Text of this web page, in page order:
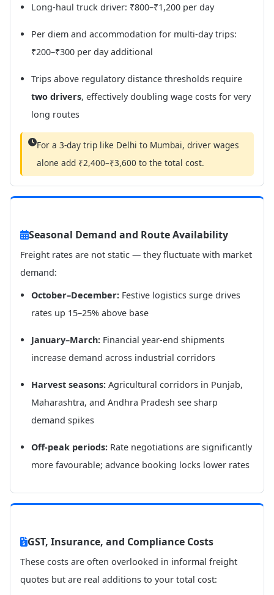
Long-haul truck driver: ₹800–₹1,200 per day
Per diem and accommodation for multi-day trips:
₹200–₹300 per day additional
Trips above regulatory distance thresholds require
two drivers, effectively doubling wage costs for very
long routes
For a 3-day trip like Delhi to Mumbai, driver wages
alone add ₹2,400–₹3,600 to the total cost.
Seasonal Demand and Route Availability
Freight rates are not static — they fluctuate with market
demand:
October–December:Festive logistics surge drives
rates up 15–25% above base
January–March:Financial year-end shipments
increase demand across industrial corridors
Harvest seasons:Agricultural corridors in Punjab,
Maharashtra, and Andhra Pradesh see sharp
demand spikes
Off-peak periods:Rate negotiations are significantly
more favourable; advance booking locks lower rates
GST, Insurance, and Compliance Costs
These costs are often overlooked in informal freight
quotes but are real additions to your total cost: